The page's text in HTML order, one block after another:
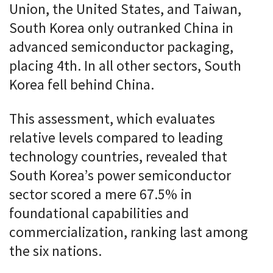
Union, the United States, and Taiwan,
South Korea only outranked China in
advanced semiconductor packaging,
placing 4th. In all other sectors, South
Korea fell behind China.
This assessment, which evaluates
relative levels compared to leading
technology countries, revealed that
South Korea’s power semiconductor
sector scored a mere 67.5% in
foundational capabilities and
commercialization, ranking last among
the six nations.